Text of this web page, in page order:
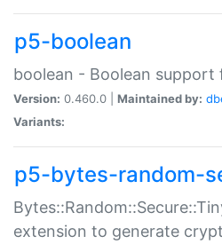
p5-boolean
boolean - Boolean support
Version: 0.460.0 | Maintained by:
Variants:
p5-bytes-random-
extension to generate